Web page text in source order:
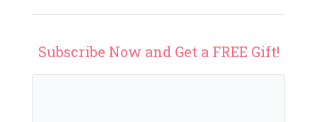
Subscribe Now and Get a FREE Gift!